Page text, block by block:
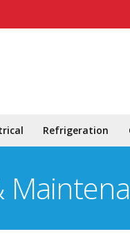
Refrigeration